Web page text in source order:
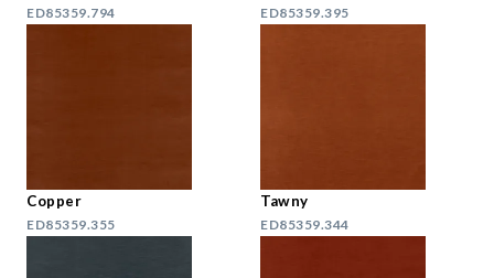
ED85359.794 ED85359.395
Copper
ED85359.355
Tawny
ED85359.344